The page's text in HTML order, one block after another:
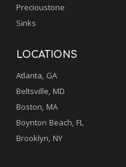
Precioustone
Sinks
LOCATIONS
Atlanta, GA
Beltsville, MD
Boston, MA
Boynton Beach, FL
Brooklyn, NY